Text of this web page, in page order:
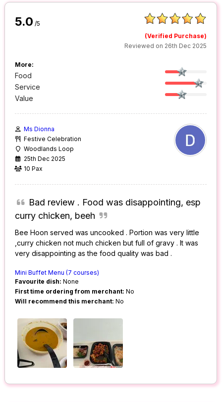
5.0 /5
(Verified Purchase)
Reviewed on 26th Dec 2025
More:
Food
Service
Value
Ms Dionna
Festive Celebration
Woodlands Loop
25th Dec 2025
10 Pax
Bad review . Food was disappointing, esp
curry chicken, beeh
Bee Hoon served was uncooked . Portion was very little
,curry chicken not much chicken but full of gravy . It was
very disappointing as the food quality was bad .
Mini Buffet Menu (7 courses)
Favourite dish: None
First time ordering from merchant: No
Will recommend this merchant: No